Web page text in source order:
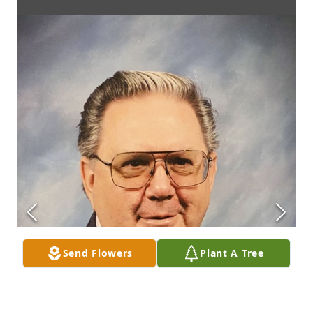
Send Flowers Plant A Tree